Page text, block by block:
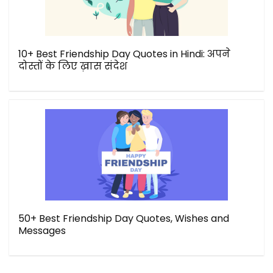
10+ Best Friendship Day Quotes in Hindi: अपने
दोस्तों के लिए ख़ास संदेश
50+ Best Friendship Day Quotes, Wishes and
Messages